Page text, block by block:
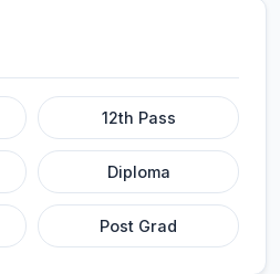
12th Pass
Diploma
Post Grad